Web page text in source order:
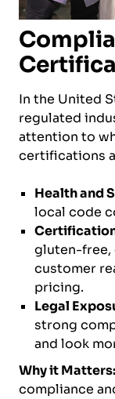
In the United
regulated
attention to
certifications
Health and
local code
gluten-free,
customer
pricing.
Legal
strong
and look
Why it Matters:
compliance